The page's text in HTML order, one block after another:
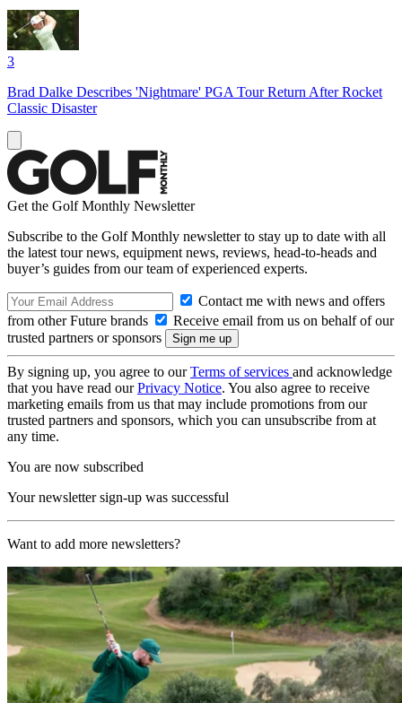
3
Brad Dalke Describes 'Nightmare' PGA Tour Return After Rocket
Classic Disaster
Get the Golf Monthly Newsletter
Subscribe to the Golf Monthly newsletter to stay up to date with all
the latest tour news, equipment news, reviews, head-to-heads and
buyer’s guides from our team of experienced experts.
Contact me with news and offers
from other Future brands
Receive email from us on behalf of our
trusted partners or sponsors
By signing up, you agree to ourTerms of services and acknowledge
that you have read ourPrivacy Notice. You also agree to receive
marketing emails from us that may include promotions from our
trusted partners and sponsors, which you can unsubscribe from at
any time.
You are now subscribed
Your newsletter sign-up was successful
Want to add more newsletters?